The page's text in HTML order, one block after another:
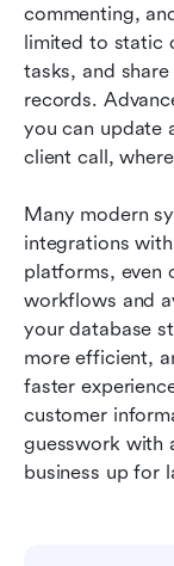
commenting,
limited to static
tasks, and
records.
you can update
client call,
Many modern
integrations
platforms, even
workflows and
your database
more efficient,
faster
customer
guesswork with
business up for